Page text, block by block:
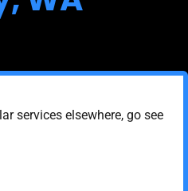
services elsewhere, go see